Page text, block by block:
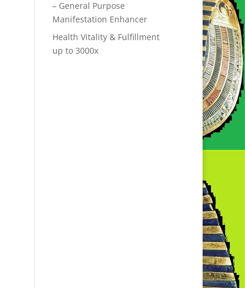
– General Purpose
Manifestation Enhancer
Health Vitality & Fulfillment
up to 3000x